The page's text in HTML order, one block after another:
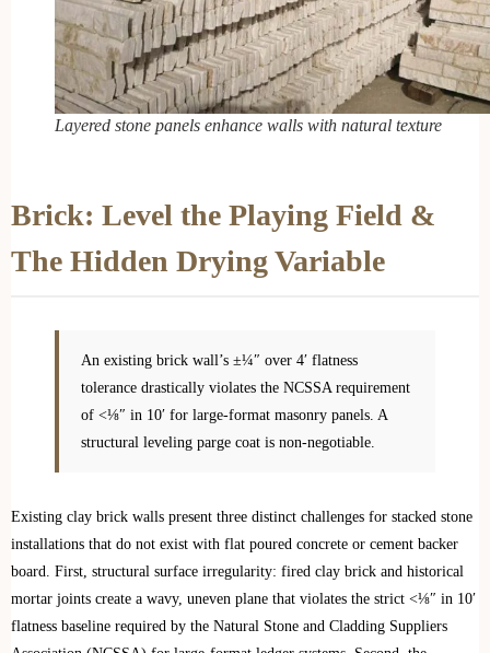
Layered stone panels enhance walls with natural texture
Brick: Level the Playing Field &
The Hidden Drying Variable
An existing brick wall’s ±¼″ over 4′ flatness
tolerance drastically violates the NCSSA requirement
of <⅛″ in 10′ for large-format masonry panels. A
structural leveling parge coat is non-negotiable.
Existing clay brick walls present three distinct challenges for stacked stone
installations that do not exist with flat poured concrete or cement backer
board. First, structural surface irregularity: fired clay brick and historical
mortar joints create a wavy, uneven plane that violates the strict <⅛″ in 10′
flatness baseline required by the Natural Stone and Cladding Suppliers